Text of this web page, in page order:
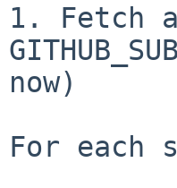
1. Fetch
now)
For each